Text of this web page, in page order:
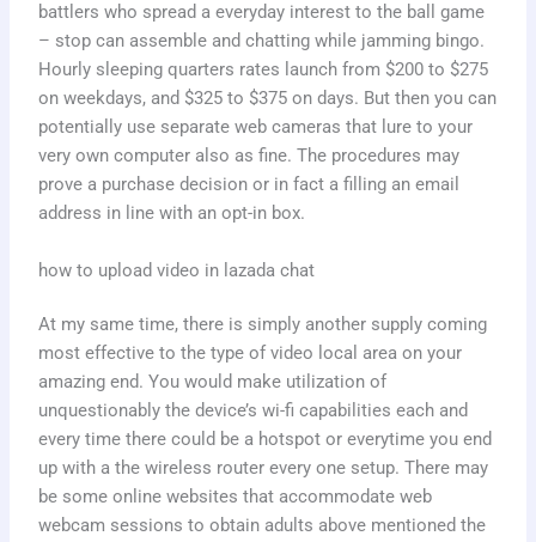
battlers who spread a everyday interest to the ball game
– stop can assemble and chatting while jamming bingo.
Hourly sleeping quarters rates launch from $200 to $275
on weekdays, and $325 to $375 on days. But then you can
potentially use separate web cameras that lure to your
very own computer also as fine. The procedures may
prove a purchase decision or in fact a filling an email
address in line with an opt-in box.
how to upload video in lazada chat
At my same time, there is simply another supply coming
most effective to the type of video local area on your
amazing end. You would make utilization of
unquestionably the device’s wi-fi capabilities each and
every time there could be a hotspot or everytime you end
up with a the wireless router every one setup. There may
be some online websites that accommodate web
webcam sessions to obtain adults above mentioned the